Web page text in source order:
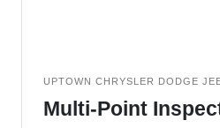
UPTOWN CHRYSLER DODGE
Multi-Point